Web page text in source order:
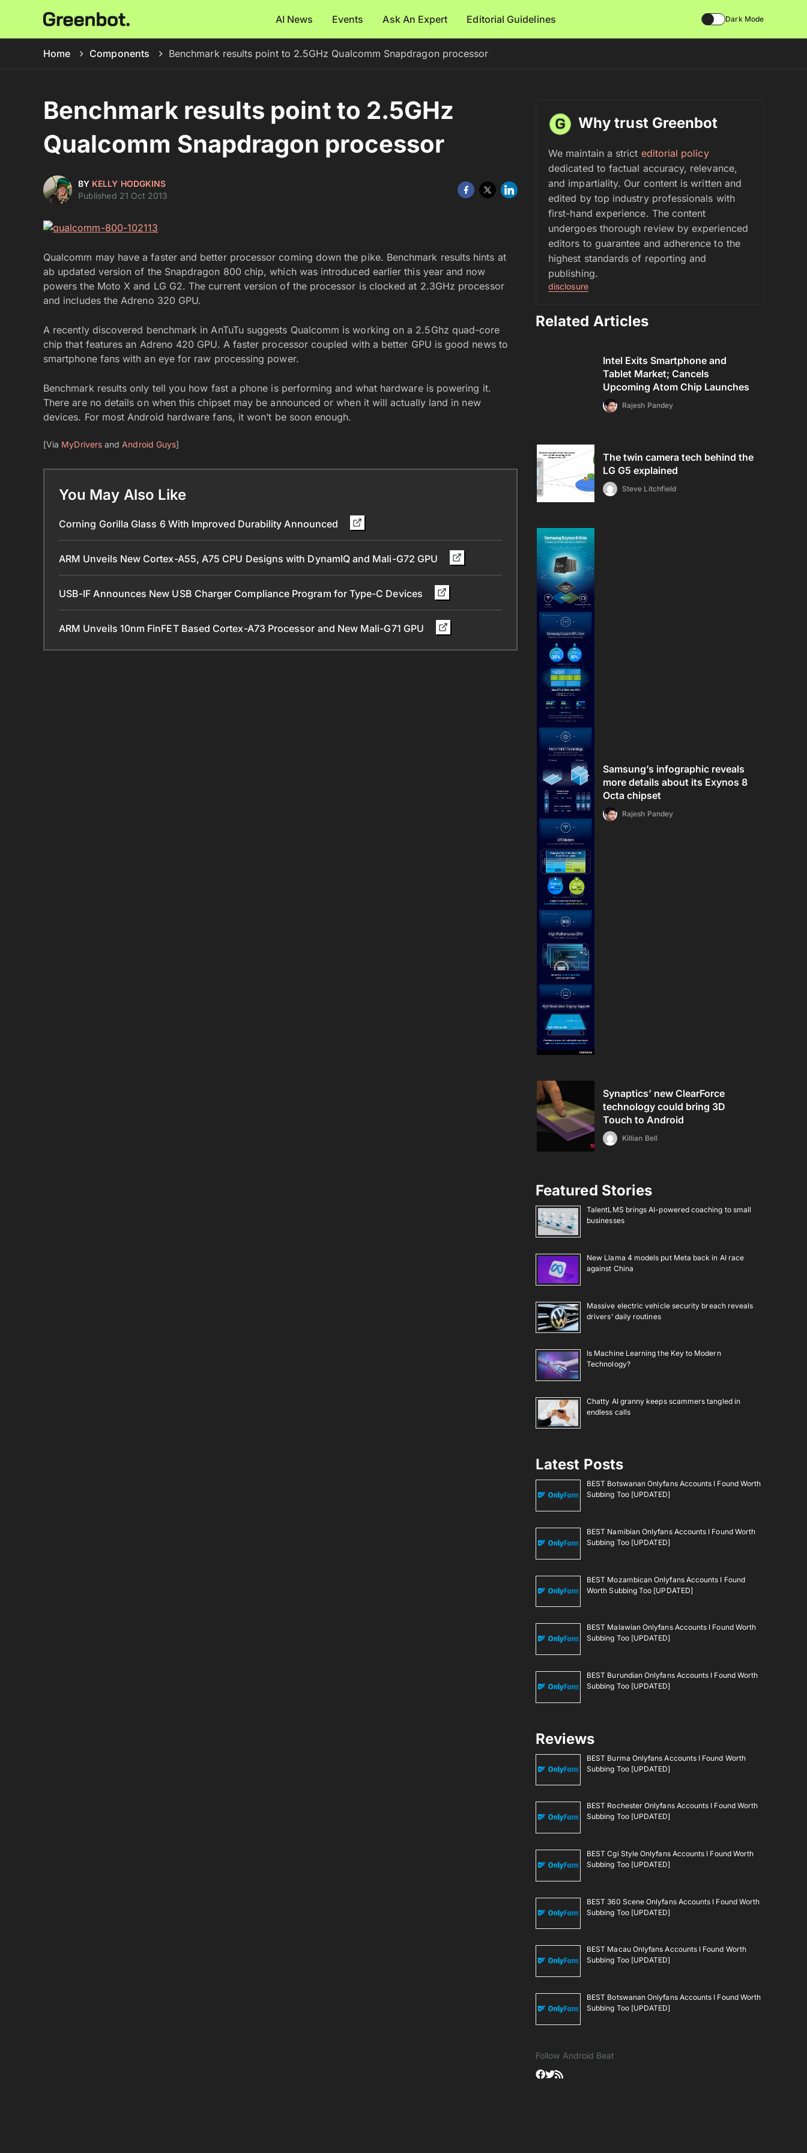
AI News Events Ask An Expert Editorial Guidelines Dark Mode
Home Components Benchmark results point to 2.5GHz Qualcomm Snapdragon processor
Benchmark results point to 2.5GHz
Qualcomm Snapdragon processor
BY KELLY HODGKINS
Published 21 Oct 2013
Qualcomm may have a faster and better processor coming down the pike. Benchmark results hints at
ab updated version of the Snapdragon 800 chip, which was introduced earlier this year and now
powers the Moto X and LG G2. The current version of the processor is clocked at 2.3GHz processor
and includes the Adreno 320 GPU.
A recently discovered benchmark in AnTuTu suggests Qualcomm is working on a 2.5Ghz quad-core
chip that features an Adreno 420 GPU. A faster processor coupled with a better GPU is good news to
smartphone fans with an eye for raw processing power.
Benchmark results only tell you how fast a phone is performing and what hardware is powering it.
There are no details on when this chipset may be announced or when it will actually land in new
devices. For most Android hardware fans, it won’t be soon enough.
[Via MyDrivers and Android Guys]
You May Also Like
Corning Gorilla Glass 6 With Improved Durability Announced
ARM Unveils New Cortex-A55, A75 CPU Designs with DynamIQ and Mali-G72 GPU
USB-IF Announces New USB Charger Compliance Program for Type-C Devices
ARM Unveils 10nm FinFET Based Cortex-A73 Processor and New Mali-G71 GPU
Why trust Greenbot
We maintain a strict editorial policy
dedicated to factual accuracy, relevance,
and impartiality. Our content is written and
edited by top industry professionals with
first-hand experience. The content
undergoes thorough review by experienced
editors to guarantee and adherence to the
highest standards of reporting and
publishing.
disclosure
Related Articles
Intel Exits Smartphone and
Tablet Market; Cancels
Upcoming Atom Chip Launches
Rajesh Pandey
The twin camera tech behind the
LG G5 explained
Steve Litchfield
Samsung’s infographic reveals
more details about its Exynos 8
Octa chipset
Rajesh Pandey
Synaptics’ new ClearForce
technology could bring 3D
Touch to Android
Killian Bell
Featured Stories
TalentLMS brings AI-powered coaching to small
businesses
New Llama 4 models put Meta back in AI race
against China
Massive electric vehicle security breach reveals
drivers’ daily routines
Is Machine Learning the Key to Modern
Technology?
Chatty AI granny keeps scammers tangled in
endless calls
Latest Posts
BEST Botswanan Onlyfans Accounts I Found Worth
Subbing Too [UPDATED]
BEST Namibian Onlyfans Accounts I Found Worth
Subbing Too [UPDATED]
BEST Mozambican Onlyfans Accounts I Found
Worth Subbing Too [UPDATED]
BEST Malawian Onlyfans Accounts I Found Worth
Subbing Too [UPDATED]
BEST Burundian Onlyfans Accounts I Found Worth
Subbing Too [UPDATED]
Reviews
BEST Burma Onlyfans Accounts I Found Worth
Subbing Too [UPDATED]
BEST Rochester Onlyfans Accounts I Found Worth
Subbing Too [UPDATED]
BEST Cgi Style Onlyfans Accounts I Found Worth
Subbing Too [UPDATED]
BEST 360 Scene Onlyfans Accounts I Found Worth
Subbing Too [UPDATED]
BEST Macau Onlyfans Accounts I Found Worth
Subbing Too [UPDATED]
BEST Botswanan Onlyfans Accounts I Found Worth
Subbing Too [UPDATED]
Follow Android Beat